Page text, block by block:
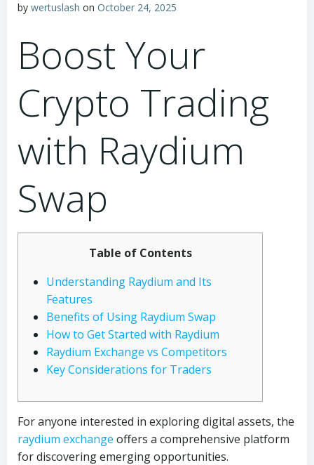
by wertuslash on October 24, 2025
Boost Your
Crypto Trading
with Raydium
Swap
Table of Contents
Understanding Raydium and Its
Features
Benefits of Using Raydium Swap
How to Get Started with Raydium
Raydium Exchange vs Competitors
Key Considerations for Traders
For anyone interested in exploring digital assets, the
raydium exchange offers a comprehensive platform
for discovering emerging opportunities.